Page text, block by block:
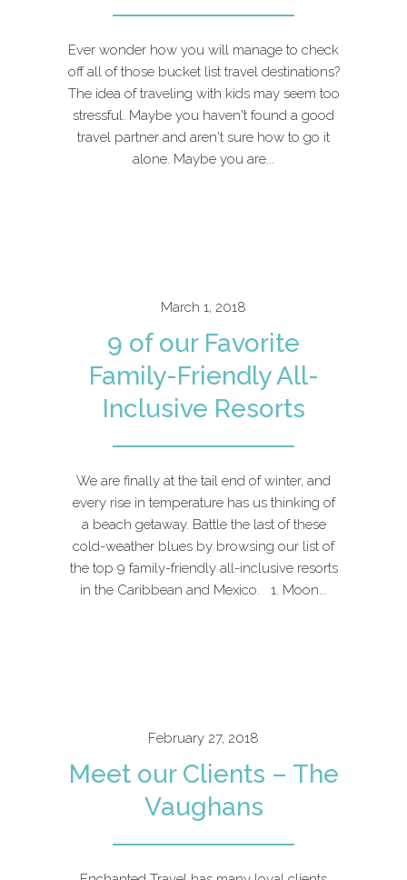
Ever wonder how you will manage to check
off all of those bucket list travel destinations?
The idea of traveling with kids may seem too
stressful. Maybe you haven't found a good
travel partner and aren't sure how to go it
alone. Maybe you are...
March 1, 2018
9 of our Favorite
Family-Friendly All-
Inclusive Resorts
We are finally at the tail end of winter, and
every rise in temperature has us thinking of
a beach getaway. Battle the last of these
cold-weather blues by browsing our list of
the top 9 family-friendly all-inclusive resorts
in the Caribbean and Mexico. 1. Moon...
February 27, 2018
Meet our Clients – The
Vaughans